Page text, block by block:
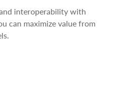
interoperability with
can maximize value from